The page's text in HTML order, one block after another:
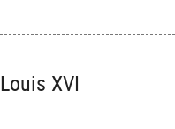
XVI